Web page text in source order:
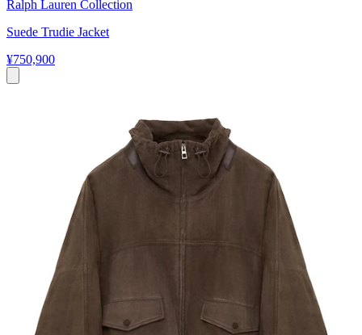
Ralph Lauren Collection
Suede Trudie Jacket
¥750,900